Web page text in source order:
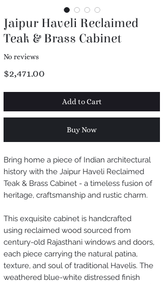
Jaipur Haveli Reclaimed
Teak & Brass Cabinet
No reviews
$2,471.00
Add to Cart
Buy Now
Bring home a piece of Indian architectural
history with the Jaipur Haveli Reclaimed
Teak & Brass Cabinet - a timeless fusion of
heritage, craftsmanship and rustic charm.
This exquisite cabinet is handcrafted
using reclaimed wood sourced from
century-old Rajasthani windows and doors,
each piece carrying the natural patina,
texture, and soul of traditional Havelis. The
weathered blue-white distressed finish